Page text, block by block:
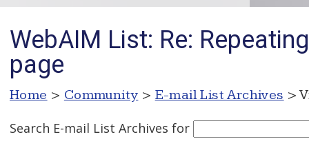
WebAIM List: Re:
page
Home > Community > E-mail List Archives >
Search E-mail List Archives for